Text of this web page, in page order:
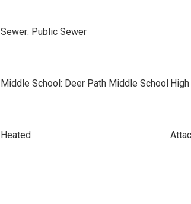
Sewer: Public Sewer
Middle School: Deer Path Middle School
Heated